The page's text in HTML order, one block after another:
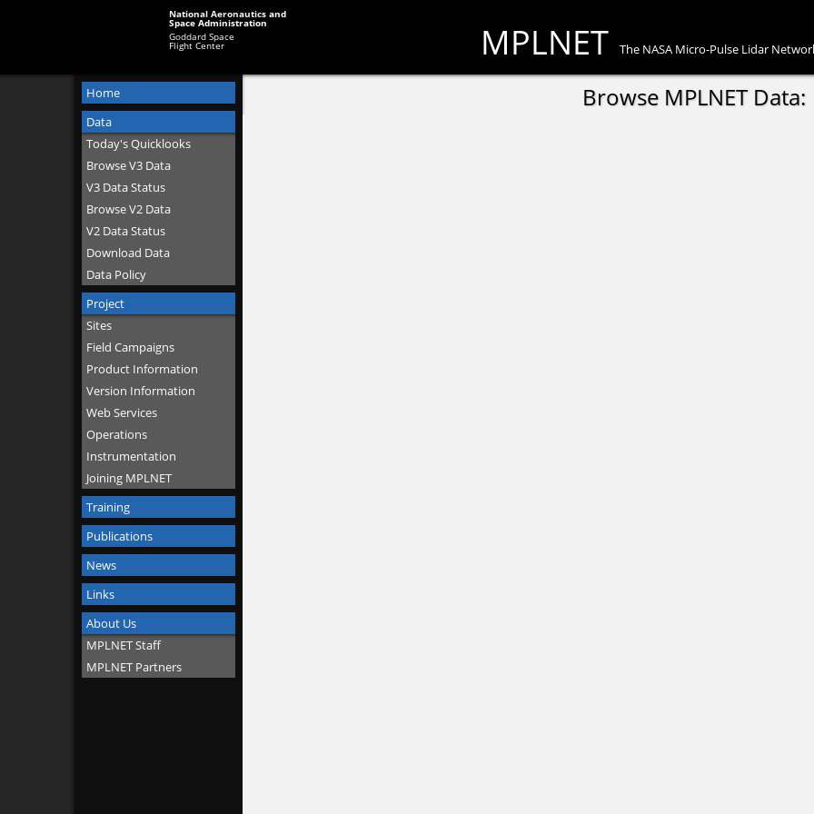
MPLNET The NASA Micro-Pulse Lidar
National Aeronautics and
Space Administration
Goddard Space
Flight Center
Home
Data
Today's Quicklooks
Browse V3 Data
V3 Data Status
Browse V2 Data
V2 Data Status
Download Data
Data Policy
Project
Sites
Field Campaigns
Product Information
Version Information
Web Services
Operations
Instrumentation
Joining MPLNET
Training
Publications
News
Links
About Us
MPLNET Staff
MPLNET Partners
Browse MPLNET Data: